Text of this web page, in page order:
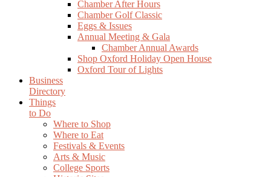
Chamber After Hours
Chamber Golf Classic
Eggs & Issues
Annual Meeting & Gala
Chamber Annual Awards
Shop Oxford Holiday Open House
Oxford Tour of Lights
Business
Directory
Things
to Do
Where to Shop
Where to Eat
Festivals & Events
Arts & Music
College Sports